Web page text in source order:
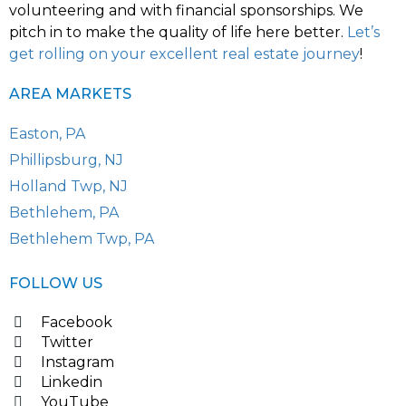
volunteering and with financial sponsorships. We
pitch in to make the quality of life here better. Let’s
get rolling on your excellent real estate journey!
AREA MARKETS
Easton, PA
Phillipsburg, NJ
Holland Twp, NJ
Bethlehem, PA
Bethlehem Twp, PA
FOLLOW US
Facebook
Twitter
Instagram
Linkedin
YouTube